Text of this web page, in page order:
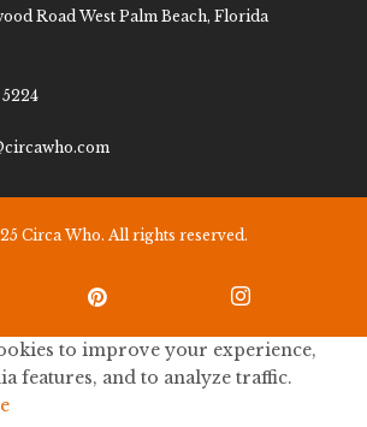
Road West Palm Beach, Florida
5224
Circa Who. All rights reserved.
 
to improve your experience,
features, and to analyze traffic.